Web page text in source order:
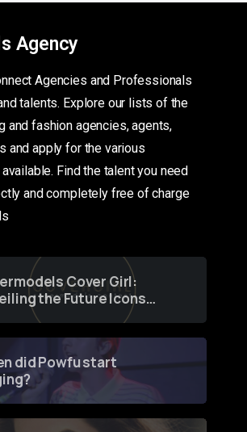
Agency
Agencies and Professionals
talents. Explore our lists of the
and fashion agencies, agents,
and apply for the various
Find the talent you need
and completely free of charge
Cover Girl:
the Future Icons
through a
did Powfu start